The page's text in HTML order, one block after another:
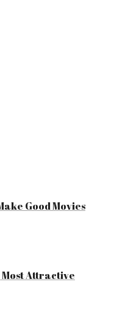
Good Movies
Most Attractive